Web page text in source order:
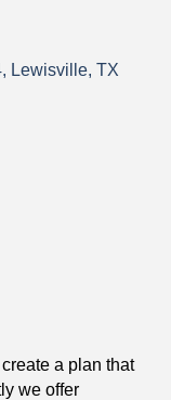
Lewisville TX
a plan that
we offer